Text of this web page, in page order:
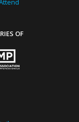
OF